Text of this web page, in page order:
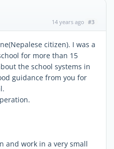
14 years ago #3
citizen). I was a
for more than 15
the school systems in
guidance from you for
and work in a very small